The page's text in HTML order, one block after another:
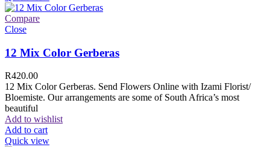
Compare
Close
12 Mix Color Gerberas
R420.00
12 Mix Color Gerberas. Send Flowers Online with Izami Florist/
Bloemiste. Our arrangements are some of South Africa’s most
beautiful
Add to wishlist
Add to cart
Quick view